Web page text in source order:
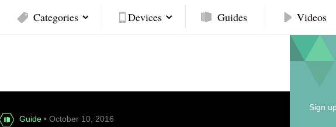
Categories Devices Guides Videos
Guide • October 10, 2016
Sign